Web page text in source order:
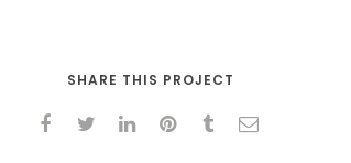
SHARE THIS PROJECT